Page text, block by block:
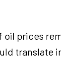
oil prices
translate